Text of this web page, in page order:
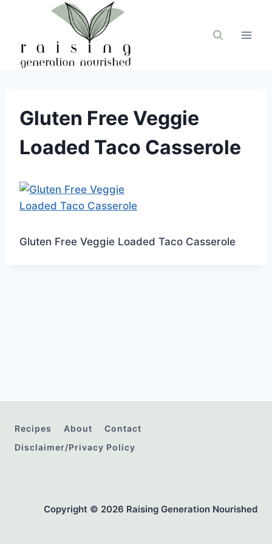
Gluten Free Veggie
Loaded Taco Casserole
Gluten Free Veggie Loaded Taco Casserole
Recipes About
Contact
Disclaimer/Privacy Policy
Copyright © 2026 Raising Generation Nourished